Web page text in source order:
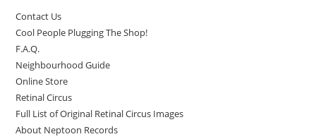
Contact Us
Cool People Plugging The Shop!
F.A.Q.
Neighbourhood Guide
Online Store
Retinal Circus
Full List of Original Retinal Circus Images
About Neptoon Records